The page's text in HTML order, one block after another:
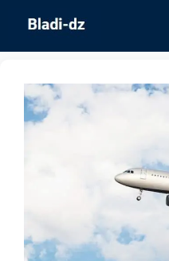
content